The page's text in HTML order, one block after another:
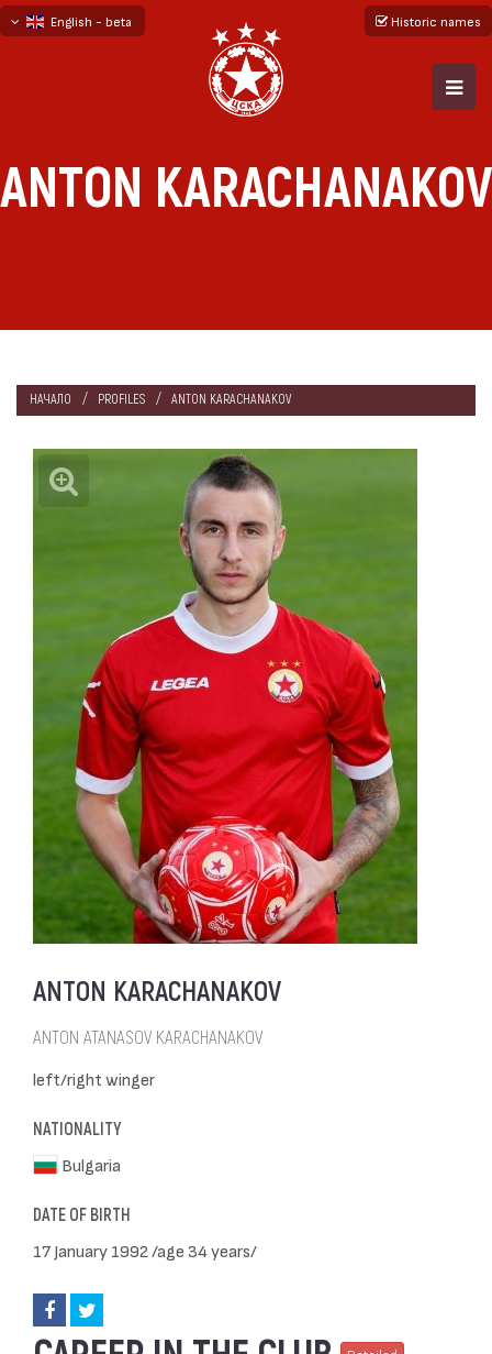
English - beta
Historic names
ANTON KARACHANAKOV
НАЧАЛО PROFILES ANTON KARACHANAKOV
ANTON KARACHANAKOV
ANTON ATANASOV KARACHANAKOV
left/right winger
NATIONALITY
Bulgaria
DATE OF BIRTH
17 January 1992 /age 34 years/